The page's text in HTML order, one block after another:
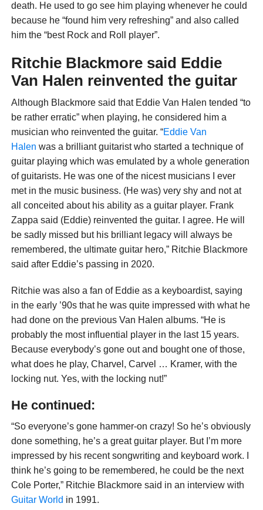
death. He used to go see him playing whenever he could
because he “found him very refreshing” and also called
him the “best Rock and Roll player”.
Ritchie Blackmore said Eddie
Van Halen reinvented the guitar
Although Blackmore said that Eddie Van Halen tended “to
be rather erratic” when playing, he considered him a
musician who reinvented the guitar. “Eddie Van
Halen was a brilliant guitarist who started a technique of
guitar playing which was emulated by a whole generation
of guitarists. He was one of the nicest musicians I ever
met in the music business. (He was) very shy and not at
all conceited about his ability as a guitar player. Frank
Zappa said (Eddie) reinvented the guitar. I agree. He will
be sadly missed but his brilliant legacy will always be
remembered, the ultimate guitar hero,” Ritchie Blackmore
said after Eddie’s passing in 2020.
Ritchie was also a fan of Eddie as a keyboardist, saying
in the early ’90s that he was quite impressed with what he
had done on the previous Van Halen albums. “He is
probably the most influential player in the last 15 years.
Because everybody’s gone out and bought one of those,
what does he play, Charvel, Carvel … Kramer, with the
locking nut. Yes, with the locking nut!”
He continued:
“So everyone’s gone hammer-on crazy! So he’s obviously
done something, he’s a great guitar player. But I’m more
impressed by his recent songwriting and keyboard work. I
think he’s going to be remembered, he could be the next
Cole Porter,” Ritchie Blackmore said in an interview with
Guitar World in 1991.